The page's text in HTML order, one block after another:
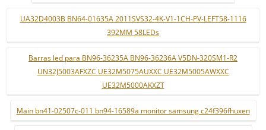
UA32D4003B BN64-01635A 2011SVS32-4K-V1-1CH-PV-LEFT58-1116
392MM 58LEDs
Barras led para BN96-36235A BN96-36236A V5DN-320SM1-R2
UN32J5003AFXZC UE32M5075AUXXC UE32M5005AWXXC
UE32M5000AKXZT
Main bn41-02507c-011 bn94-16589a monitor samsung c24f396fhuxen